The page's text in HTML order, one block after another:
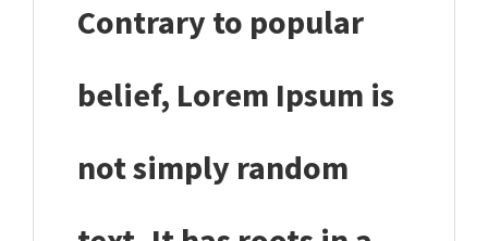
Contrary to popular
belief, Lorem Ipsum is
not simply random